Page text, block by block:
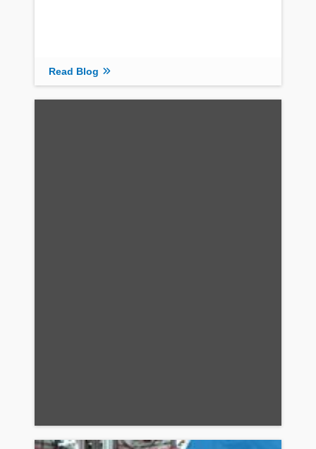
Read Blog